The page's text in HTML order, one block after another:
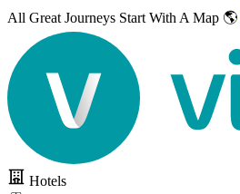
All Great Journeys Start With A Map 🌎
Hotels